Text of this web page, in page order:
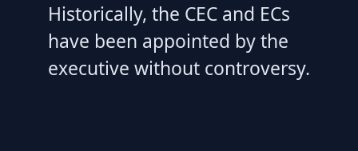
Historically, the CEC and ECs
have been appointed by the
executive without controversy.